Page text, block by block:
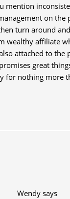
mention
on the
turn around
wealthy affiliate
attached to the
great
for nothing more
Wendy says